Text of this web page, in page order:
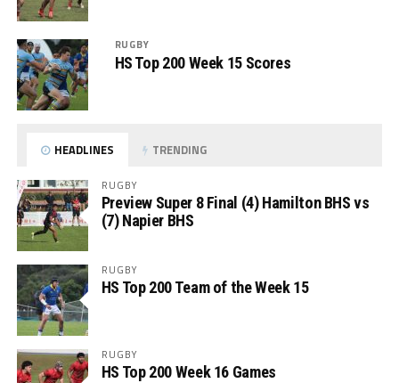
RUGBY
HS Top 200 Week 15 Scores
HEADLINES TRENDING
RUGBY
Preview Super 8 Final (4) Hamilton BHS vs
(7) Napier BHS
RUGBY
HS Top 200 Team of the Week 15
RUGBY
HS Top 200 Week 16 Games